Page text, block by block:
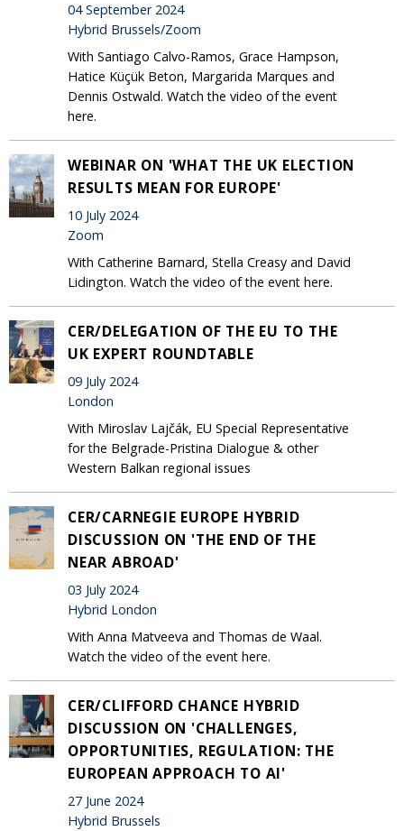
04 September 2024
Hybrid Brussels/Zoom
With Santiago Calvo-Ramos, Grace Hampson,
Hatice Küçük Beton, Margarida Marques and
Dennis Ostwald. Watch the video of the event
here.
WEBINAR ON 'WHAT THE UK ELECTION
RESULTS MEAN FOR EUROPE'
10 July 2024
Zoom
With Catherine Barnard, Stella Creasy and David
Lidington. Watch the video of the event here.
CER/DELEGATION OF THE EU TO THE
UK EXPERT ROUNDTABLE
09 July 2024
London
With Miroslav Lajčák, EU Special Representative
for the Belgrade-Pristina Dialogue & other
Western Balkan regional issues
CER/CARNEGIE EUROPE HYBRID
DISCUSSION ON 'THE END OF THE
NEAR ABROAD'
03 July 2024
Hybrid London
With Anna Matveeva and Thomas de Waal.
Watch the video of the event here.
CER/CLIFFORD CHANCE HYBRID
DISCUSSION ON 'CHALLENGES,
OPPORTUNITIES, REGULATION: THE
EUROPEAN APPROACH TO AI'
27 June 2024
Hybrid Brussels